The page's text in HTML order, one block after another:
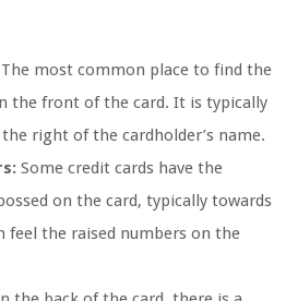
The most common place to find the
the front of the card. It is typically
right of the cardholder’s name.
Some credit cards have the
on the card, typically towards
feel the raised numbers on the